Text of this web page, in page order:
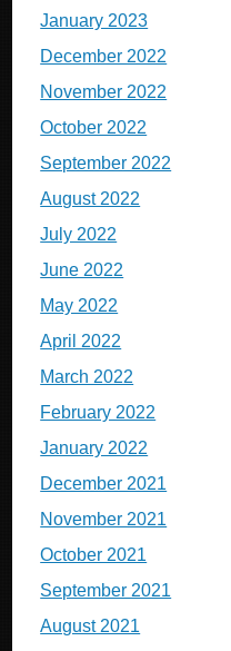
January 2023
December 2022
November 2022
October 2022
September 2022
August 2022
July 2022
June 2022
May 2022
April 2022
March 2022
February 2022
January 2022
December 2021
November 2021
October 2021
September 2021
August 2021